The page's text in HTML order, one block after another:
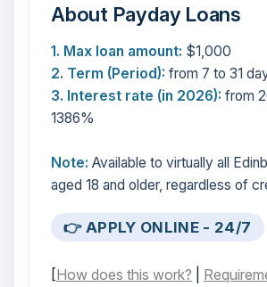
About Payday Loans
1. Max loan amount: $1,000
2. Term (Period): from 7 to 31
3. Interest rate (in 2026): from
1386%
Note: Available to virtually all
aged 18 and older, regardless of
👉 APPLY ONLINE - 24/7
[How does this work?